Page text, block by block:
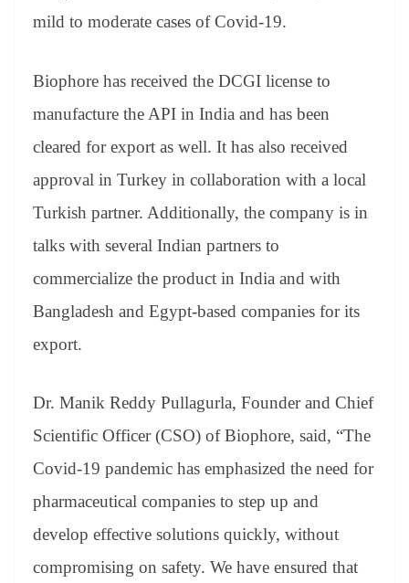
mild to moderate cases of Covid-19.
Biophore has received the DCGI license to
manufacture the API in India and has been
cleared for export as well. It has also received
approval in Turkey in collaboration with a local
Turkish partner. Additionally, the company is in
talks with several Indian partners to
commercialize the product in India and with
Bangladesh and Egypt-based companies for its
export.
Dr. Manik Reddy Pullagurla, Founder and Chief
Scientific Officer (CSO) of Biophore, said, “The
Covid-19 pandemic has emphasized the need for
pharmaceutical companies to step up and
develop effective solutions quickly, without
compromising on safety. We have ensured that